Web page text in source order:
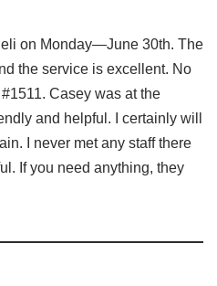
on Monday—June 30th. The
the service is excellent. No
Casey was at the
and helpful. I certainly will
I never met any staff there
If you need anything, they